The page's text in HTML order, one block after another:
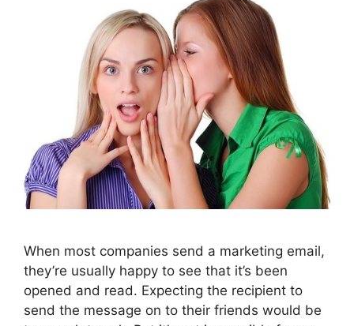
When most companies send a marketing email,
they’re usually happy to see that it’s been
opened and read. Expecting the recipient to
send the message on to their friends would be